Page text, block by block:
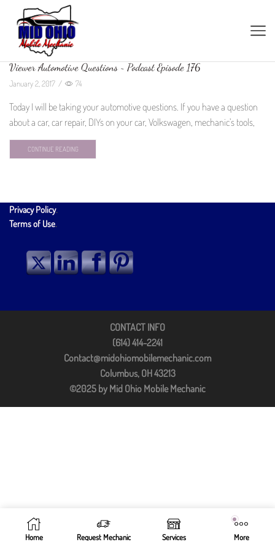
Viewer Automotive Questions ~ Podcast Episode 176
January 2, 2017 / 74
Today I will be taking your automotive questions. If you have a question
about a car, car repair, DIYs on your car, Volkswagen, mechanic’s tools,
CONTINUE READING
Privacy Policy.
Terms of Use.
CONTACT INFO
(614) 414-2241
Contact@midohiomobilemechanic.com
Columbus, OH 43213
©2025 by Mid Ohio Mobile Mechanic
Home Request Mechanic Services More